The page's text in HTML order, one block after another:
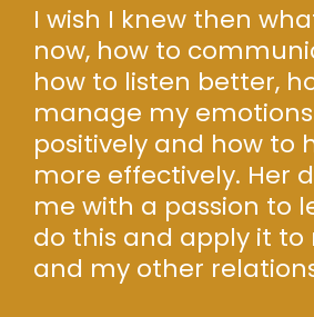
I wish I knew then
now, how to
how to listen better,
manage my
positively and how to
more effectively. Her
me with a passion to
do this and apply it to
and my other